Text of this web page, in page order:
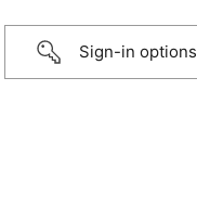
Sign-in options